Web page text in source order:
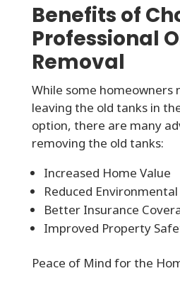
Benefits of
Professional
Removal
While some homeowners
leaving the old tanks in
option, there are many
removing the old tanks:
Increased Home Value
Reduced Environmental
Better Insurance
Improved Property
Peace of Mind for the